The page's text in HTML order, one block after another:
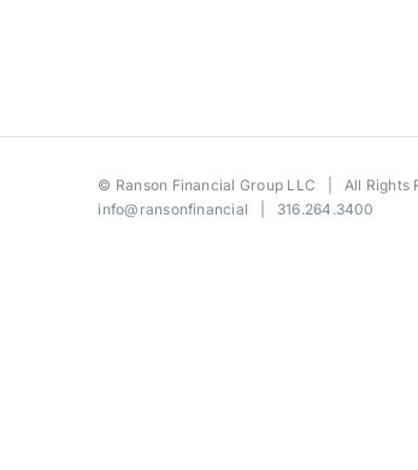
© Ranson Financial Group LLC | All Rights
info@ransonfinancial | 316.264.3400